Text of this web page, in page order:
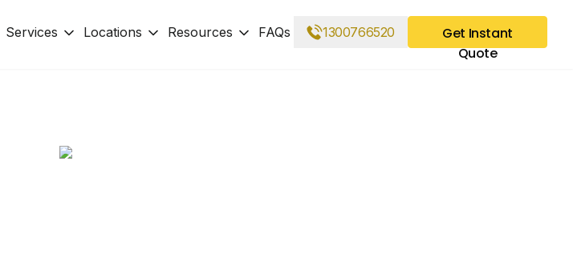
Services Locations Resources FAQs 1300766520
Get Instant
Quote